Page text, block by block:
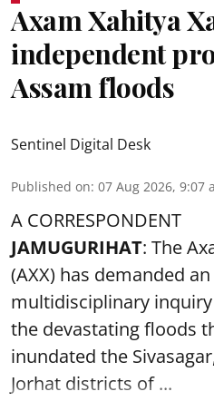
Axam Xahitya
independent
Assam floods
Sentinel Digital Desk
Published on: 07 Aug 2026, 9:07
A CORRESPONDENT
JAMUGURIHAT: The
(AXX) has demanded
multidisciplinary
the devastatingfloods
inundated the
Jorhat districts of ...